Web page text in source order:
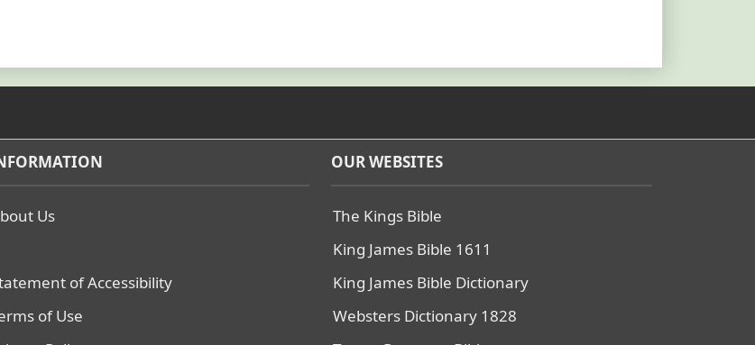
Us
of Accessibility
of Use
OUR WEBSITES
The Kings Bible
King James Bible 1611
King James Bible Dictionary
Websters Dictionary 1828